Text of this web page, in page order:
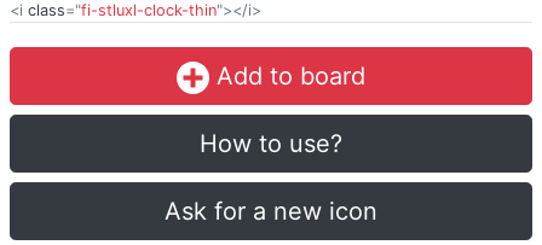
<i class="fi-stluxl-clock-thin"></i>
Add to board
How to use?
Ask for a new icon